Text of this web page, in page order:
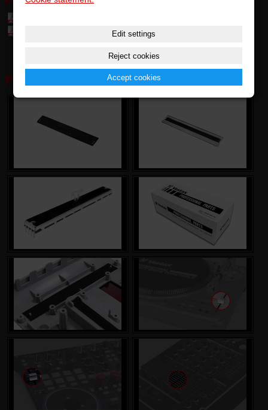
Table of compatibily parts (0,1 MB)
PHOTOGALERY:
Edit settings
Reject cookies
Accept cookies